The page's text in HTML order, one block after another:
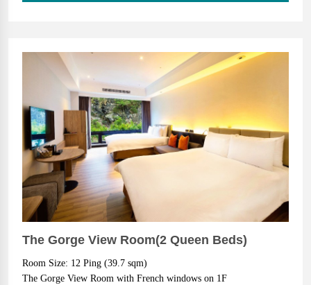
The Gorge View Room(2 Queen Beds)
Room Size: 12 Ping (39.7 sqm)
The Gorge View Room with French windows on 1F